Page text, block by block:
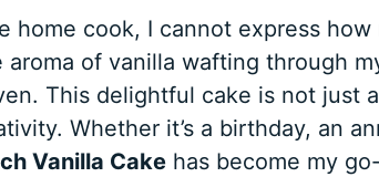
home cook, I cannot express
aroma of vanilla wafting through
This delightful cake is not just
Whether it’s a birthday, an
Vanilla Cakehas become my